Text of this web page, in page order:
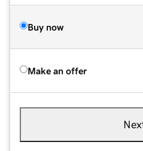
Buy now
Make an offer